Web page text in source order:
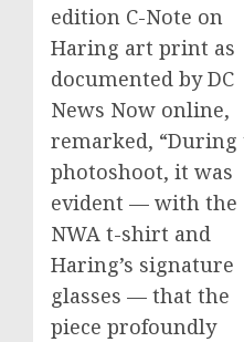
edition C-Note on
Haring art print as
documented by DC
News Now online,
remarked, “During
photoshoot, it was
evident — with the
NWA t-shirt and
Haring’s signature
glasses — that the
piece profoundly